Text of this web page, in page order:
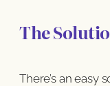
The
There’s an easy